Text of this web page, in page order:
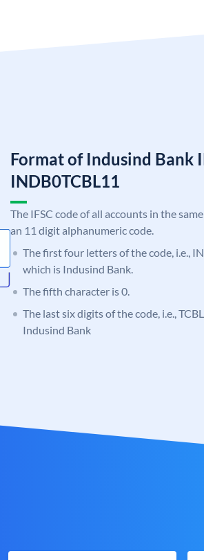
Format of Indusind Bank
INDB0TCBL11
The IFSC code of all accounts in the
an 11 digit alphanumeric code.
The first four letters of the code, i.e.,
which is Indusind Bank.
The fifth character is 0.
The last six digits of the code, i.e.,
Indusind Bank